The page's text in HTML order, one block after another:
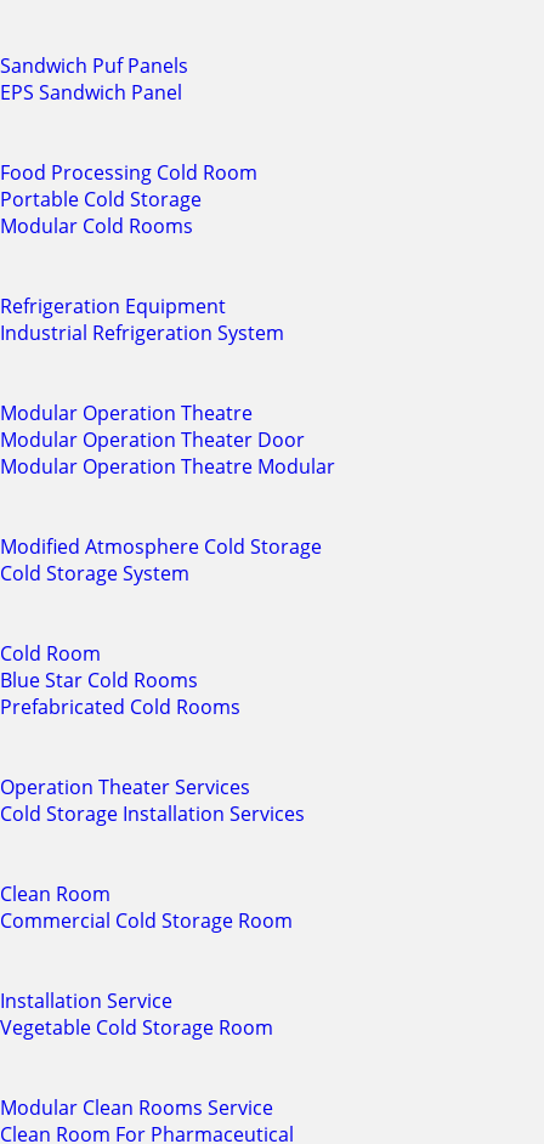
Sandwich Puf Panels
EPS Sandwich Panel
Food Processing Cold Room
Portable Cold Storage
Modular Cold Rooms
Refrigeration Equipment
Industrial Refrigeration System
Modular Operation Theatre
Modular Operation Theater Door
Modular Operation Theatre Modular
Modified Atmosphere Cold Storage
Cold Storage System
Cold Room
Blue Star Cold Rooms
Prefabricated Cold Rooms
Operation Theater Services
Cold Storage Installation Services
Clean Room
Commercial Cold Storage Room
Installation Service
Vegetable Cold Storage Room
Modular Clean Rooms Service
Clean Room For Pharmaceutical